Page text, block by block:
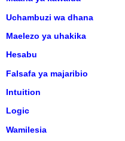
Uchambuzi wa dhana
Maelezo ya uhakika
Hesabu
Falsafa ya majaribio
Intuition
Logic
Wamilesia